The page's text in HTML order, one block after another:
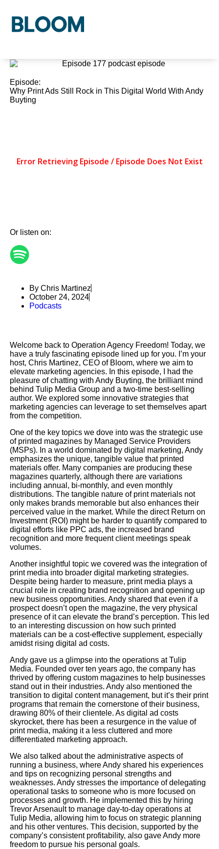
Episode:
Why Print Ads Still Rock in This Digital World With Andy
Buyting
Or listen on:
By Chris Martinez
October 24, 2024
Podcasts
Welcome back to Operation Agency Freedom! Today, we
have a truly fascinating episode lined up for you. I’m your
host, Chris Martinez, CEO of Bloom, where we aim to
elevate marketing agencies. In this episode, I had the
pleasure of chatting with Andy Buyting, the brilliant mind
behind Tulip Media Group and a two-time best-selling
author. We explored some innovative strategies that
marketing agencies can leverage to set themselves apart
from the competition.
One of the key topics we dove into was the strategic use
of printed magazines by Managed Service Providers
(MSPs). In a world dominated by digital marketing, Andy
emphasizes the unique, tangible value that printed
materials offer. Many companies are producing these
magazines quarterly, although there are variations
including annual, bi-monthly, and even monthly
distributions. The tangible nature of print materials not
only makes brands memorable but also enhances their
perceived value in the market. While the direct Return on
Investment (ROI) might be harder to quantify compared to
digital efforts like PPC ads, the increased brand
recognition and more frequent client meetings speak
volumes.
Another insightful topic we covered was the integration of
print media into broader digital marketing strategies.
Despite being harder to measure, print media plays a
crucial role in creating brand recognition and opening up
new business opportunities. Andy shared that even if a
prospect doesn’t open the magazine, the very physical
presence of it can elevate the brand’s perception. This led
to an interesting discussion on how such printed
materials can be a cost-effective supplement, especially
amidst rising digital ad costs.
Andy gave us a glimpse into the operations at Tulip
Media. Founded over ten years ago, the company has
thrived by offering custom magazines to help businesses
stand out in their industries. Andy also mentioned the
transition to digital content management, but it’s their print
programs that remain the cornerstone of their business,
drawing 80% of their clientele. As digital ad costs
skyrocket, there has been a resurgence in the value of
print media, making it a less cluttered and more
differentiated marketing approach.
We also talked about the administrative aspects of
running a business, where Andy shared his experiences
and tips on recognizing personal strengths and
weaknesses. Andy stresses the importance of delegating
operational tasks to someone who is more focused on
processes and growth. He implemented this by hiring
Trevor Arsenault to manage day-to-day operations at
Tulip Media, allowing him to focus on strategic planning
and his other ventures. This decision, supported by the
company’s consistent profitability, also gave Andy more
freedom to pursue his personal goals.